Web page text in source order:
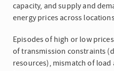
capacity, and supply and
energy prices across
Episodes of high or low
of transmission constraints
resources), mismatch of